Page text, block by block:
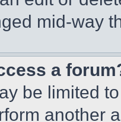
mid-way
a
be limited
another